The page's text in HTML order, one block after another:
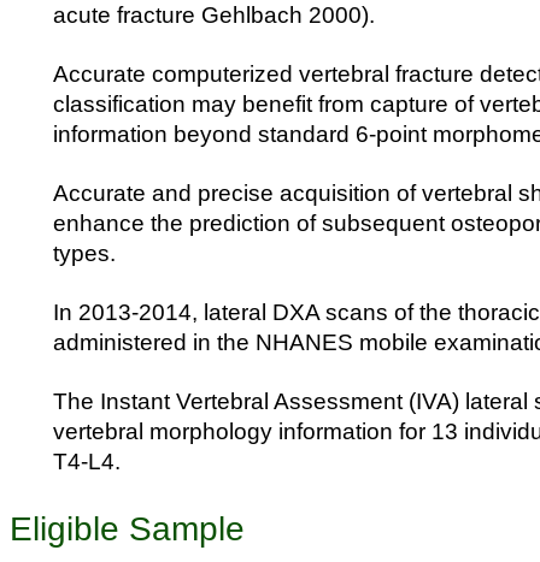
acute fracture Gehlbach 2000).
Accurate computerized vertebral fracture
classification may benefit from capture of
information beyond standard 6-point
Accurate and precise acquisition of vertebral
enhance the prediction of subsequent
types.
In 2013-2014, lateral DXA scans of the
administered in the NHANES mobile
The Instant Vertebral Assessment (IVA)
vertebral morphology information for 13
T4-L4.
Eligible Sample